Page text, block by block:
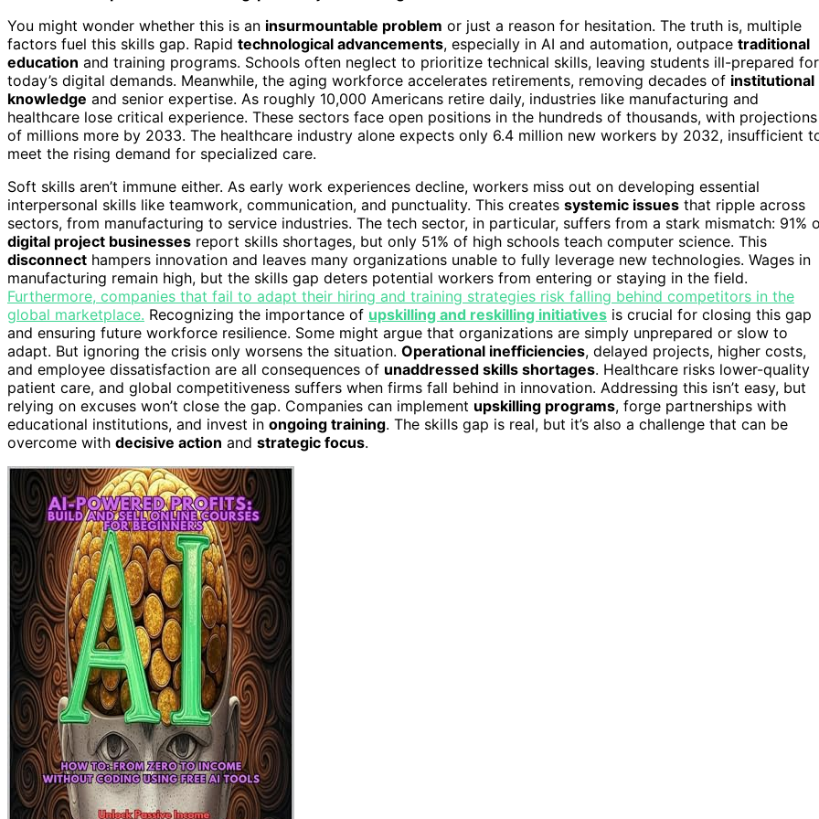
You might wonder whether this is an insurmountable problem or just a reason for hesitation. The truth is, multiple
factors fuel this skills gap. Rapid technological advancements, especially in AI and automation, outpace traditional
education and training programs. Schools often neglect to prioritize technical skills, leaving students ill-prepared for
today’s digital demands. Meanwhile, the aging workforce accelerates retirements, removing decades of institutional
knowledge and senior expertise. As roughly 10,000 Americans retire daily, industries like manufacturing and
healthcare lose critical experience. These sectors face open positions in the hundreds of thousands, with projections
of millions more by 2033. The healthcare industry alone expects only 6.4 million new workers by 2032, insufficient
meet the rising demand for specialized care.
Soft skills aren’t immune either. As early work experiences decline, workers miss out on developing essential
interpersonal skills like teamwork, communication, and punctuality. This creates systemic issues that ripple across
sectors, from manufacturing to service industries. The tech sector, in particular, suffers from a stark mismatch: 91%
digital project businesses report skills shortages, but only 51% of high schools teach computer science. This
disconnect hampers innovation and leaves many organizations unable to fully leverage new technologies. Wages in
manufacturing remain high, but the skills gap deters potential workers from entering or staying in the field.
Furthermore, companies that fail to adapt their hiring and training strategies risk falling behind competitors in the
global marketplace. Recognizing the importance of upskilling and reskilling initiatives is crucial for closing this gap
and ensuring future workforce resilience. Some might argue that organizations are simply unprepared or slow to
adapt. But ignoring the crisis only worsens the situation. Operational inefficiencies, delayed projects, higher costs,
and employee dissatisfaction are all consequences of unaddressed skills shortages. Healthcare risks lower-quality
patient care, and global competitiveness suffers when firms fall behind in innovation. Addressing this isn’t easy, but
relying on excuses won’t close the gap. Companies can implement upskilling programs, forge partnerships with
educational institutions, and invest in ongoing training. The skills gap is real, but it’s also a challenge that can be
overcome with decisive action and strategic focus.